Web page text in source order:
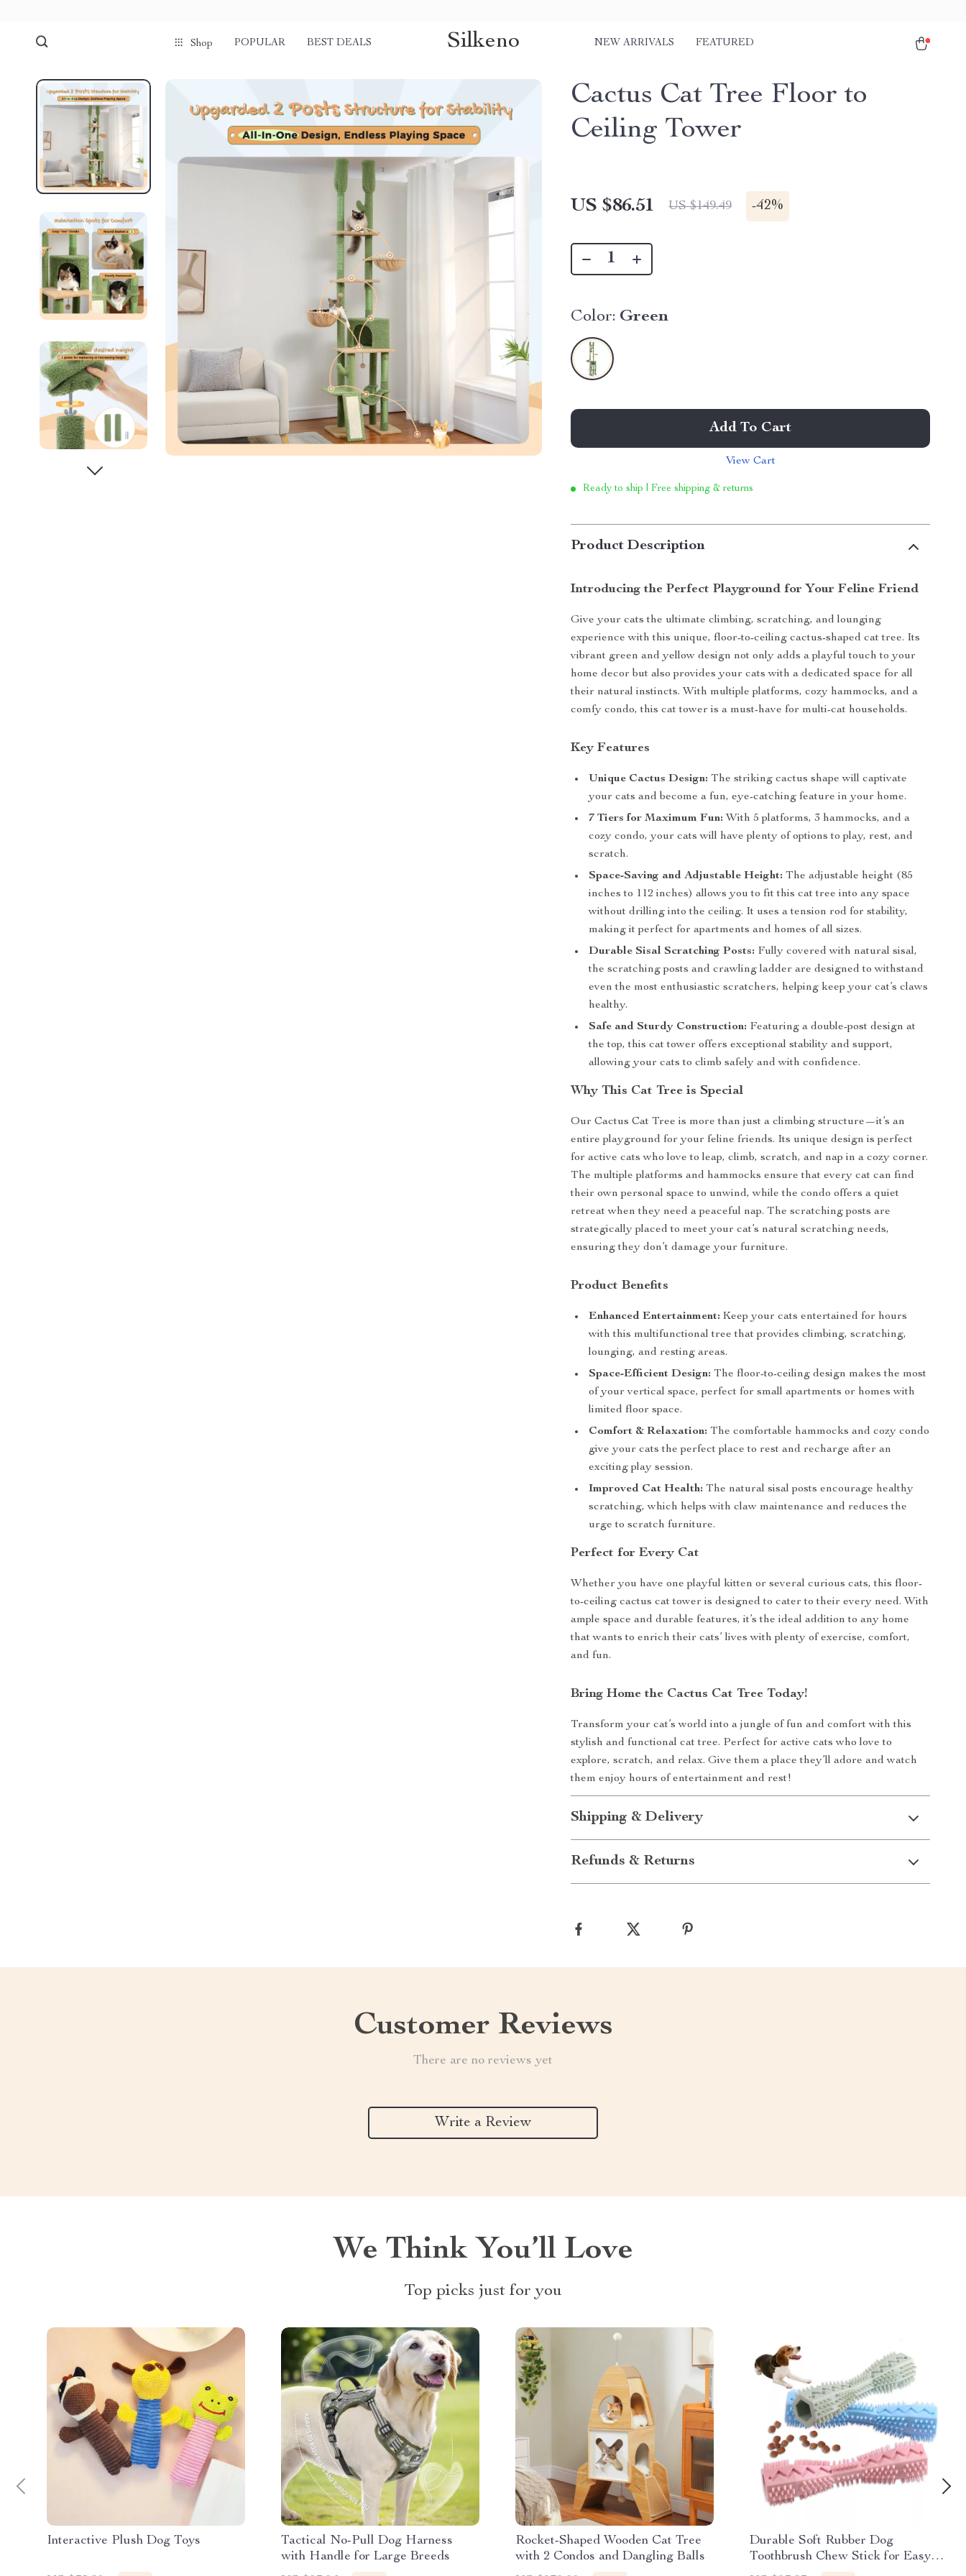
Shop POPULAR BEST DEALS Silkeno NEW ARRIVALS FEATURED
Cactus Cat Tree Floor to
Ceiling Tower
US $86.51 US $149.49 -42%
Color: Green
Add To Cart
View Cart
Ready to ship | Free shipping & returns
Product Description
Introducing the Perfect Playground for Your Feline Friend
Give your cats the ultimate climbing, scratching, and lounging
experience with this unique, floor-to-ceiling cactus-shaped cat tree. Its
vibrant green and yellow design not only adds a playful touch to your
home decor but also provides your cats with a dedicated space for all
their natural instincts. With multiple platforms, cozy hammocks, and a
comfy condo, this cat tower is a must-have for multi-cat households.
Key Features
Unique Cactus Design: The striking cactus shape will captivate
your cats and become a fun, eye-catching feature in your home.
7 Tiers for Maximum Fun: With 5 platforms, 3 hammocks, and a
cozy condo, your cats will have plenty of options to play, rest, and
scratch.
Space-Saving and Adjustable Height: The adjustable height (85
inches to 112 inches) allows you to fit this cat tree into any space
without drilling into the ceiling. It uses a tension rod for stability,
making it perfect for apartments and homes of all sizes.
Durable Sisal Scratching Posts: Fully covered with natural sisal,
the scratching posts and crawling ladder are designed to withstand
even the most enthusiastic scratchers, helping keep your cat’s claws
healthy.
Safe and Sturdy Construction: Featuring a double-post design at
the top, this cat tower offers exceptional stability and support,
allowing your cats to climb safely and with confidence.
Why This Cat Tree is Special
Our Cactus Cat Tree is more than just a climbing structure—it’s an
entire playground for your feline friends. Its unique design is perfect
for active cats who love to leap, climb, scratch, and nap in a cozy corner.
The multiple platforms and hammocks ensure that every cat can find
their own personal space to unwind, while the condo offers a quiet
retreat when they need a peaceful nap. The scratching posts are
strategically placed to meet your cat’s natural scratching needs,
ensuring they don’t damage your furniture.
Product Benefits
Enhanced Entertainment: Keep your cats entertained for hours
with this multifunctional tree that provides climbing, scratching,
lounging, and resting areas.
Space-Efficient Design: The floor-to-ceiling design makes the most
of your vertical space, perfect for small apartments or homes with
limited floor space.
Comfort & Relaxation: The comfortable hammocks and cozy condo
give your cats the perfect place to rest and recharge after an
exciting play session.
Improved Cat Health: The natural sisal posts encourage healthy
scratching, which helps with claw maintenance and reduces the
urge to scratch furniture.
Perfect for Every Cat
Whether you have one playful kitten or several curious cats, this floor-
to-ceiling cactus cat tower is designed to cater to their every need. With
ample space and durable features, it’s the ideal addition to any home
that wants to enrich their cats’ lives with plenty of exercise, comfort,
and fun.
Bring Home the Cactus Cat Tree Today!
Transform your cat’s world into a jungle of fun and comfort with this
stylish and functional cat tree. Perfect for active cats who love to
explore, scratch, and relax. Give them a place they’ll adore and watch
them enjoy hours of entertainment and rest!
Shipping & Delivery
Refunds & Returns
Customer Reviews
There are no reviews yet
Write a Review
We Think You’ll Love
Top picks just for you
Interactive Plush Dog Toys
Tactical No-Pull Dog Harness
with Handle for Large Breeds
Rocket-Shaped Wooden Cat Tree
with 2 Condos and Dangling Balls
Durable Soft Rubber Dog
Toothbrush Chew Stick for Easy
Teeth Cleaning